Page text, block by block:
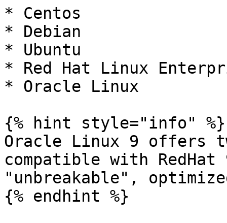
* Centos
* Debian
* Ubuntu
* Red Hat Linux
* Oracle Linux
{% hint style="info" %}
Oracle Linux 9 offers
compatible with
"unbreakable",
{% endhint %}